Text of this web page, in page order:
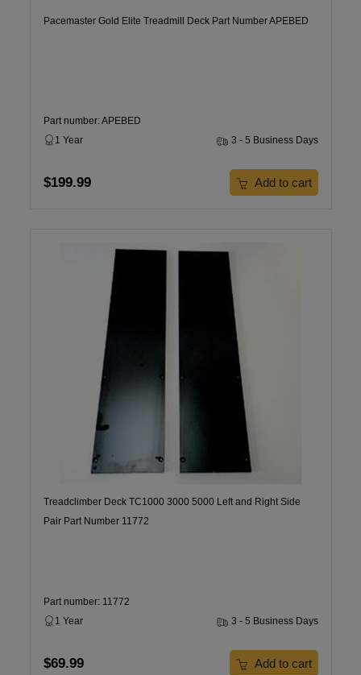
Pacemaster Gold Elite Treadmill Deck Part Number APEBED
Part number: APEBED
1 Year
3 - 5 Business Days
$199.99 Add to cart
Treadclimber Deck TC1000 3000 5000 Left and Right Side
Pair Part Number 11772
Part number: 11772
1 Year
3 - 5 Business Days
$69.99 Add to cart